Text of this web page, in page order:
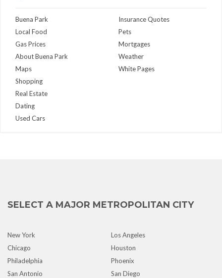
Buena Park
Local Food
Gas Prices
About Buena Park
Maps
Insurance Quotes
Pets
Mortgages
Weather
White Pages
Shopping
Real Estate
Dating
Used Cars
SELECT A MAJOR METROPOLITAN CITY
New York
Los Angeles
Chicago
Houston
Philadelphia
Phoenix
San Antonio
San Diego